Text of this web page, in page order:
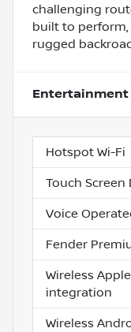
challenging
built to
rugged
Entertainment
Hotspot Wi-Fi
Touch Screen
Voice
Fender
Wireless
integration
Wireless